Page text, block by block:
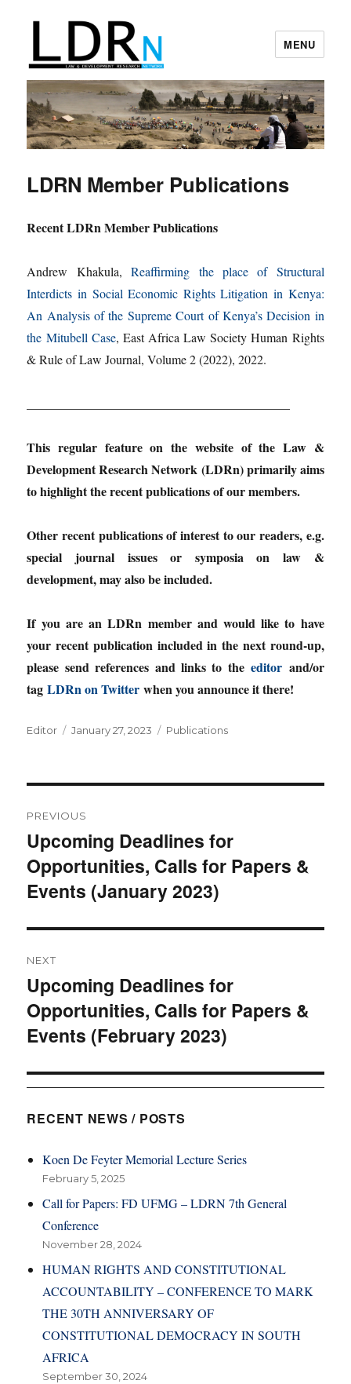
Law and Development Research
Network
MENU
LDRN Member Publications
Recent LDRn Member Publications
Andrew Khakula,Reaffirming the place of Structural
Interdicts in Social Economic Rights Litigation in Kenya:
An Analysis of the Supreme Court of Kenya’s Decision in
the Mitubell Case, East Africa Law Society Human Rights
& Rule of Law Journal, Volume 2 (2022), 2022.
This regular feature on the website of the Law &
Development Research Network (LDRn) primarily aims
to highlight the recent publications of our members.
Other recent publications of interest to our readers, e.g.
special journal issues or symposia on law &
development, may also be included.
If you are an LDRn member and would like to have
your recent publication included in the next round-up,
please send references and links to theeditor and/or
tagLDRn on Twitter when you announce it there!
Author
Editor
Posted
January 27, 2023 Categories
Publications
navigation
PREVIOUS
Previous
post:
Upcoming Deadlines for
Opportunities, Calls for Papers &
Events (January 2023)
NEXT
Next
post:
Upcoming Deadlines for
Opportunities, Calls for Papers &
Events (February 2023)
RECENT NEWS / POSTS
Koen De Feyter Memorial Lecture Series
February 5, 2025
Call for Papers: FD UFMG – LDRN 7th General
Conference
November 28, 2024
HUMAN RIGHTS AND CONSTITUTIONAL
ACCOUNTABILITY – CONFERENCE TO MARK
THE 30TH ANNIVERSARY OF
CONSTITUTIONAL DEMOCRACY IN SOUTH
AFRICA
September 30, 2024